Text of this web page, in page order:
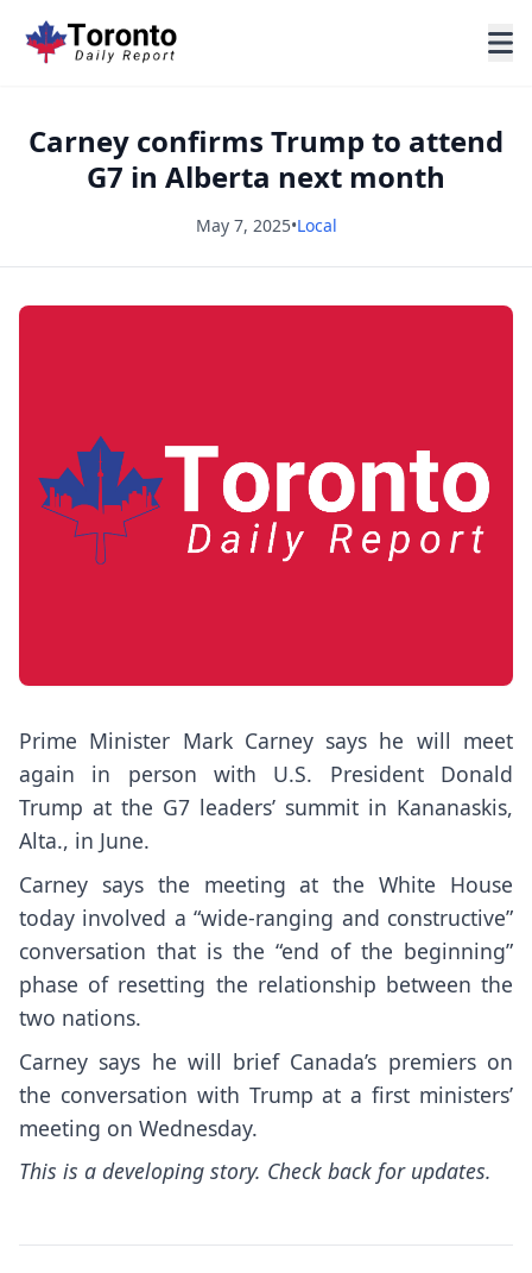
Carney confirms Trump to attend
G7 in Alberta next month
May 7, 2025•Local
Prime Minister Mark Carney says he will meet
again in person with U.S. President Donald
Trump at the G7 leaders’ summit in Kananaskis,
Alta., in June.
Carney says the meeting at the White House
today involved a “wide-ranging and constructive”
conversation that is the “end of the beginning”
phase of resetting the relationship between the
two nations.
Carney says he will brief Canada’s premiers on
the conversation with Trump at a first ministers’
meeting on Wednesday.
This is a developing story. Check back for updates.